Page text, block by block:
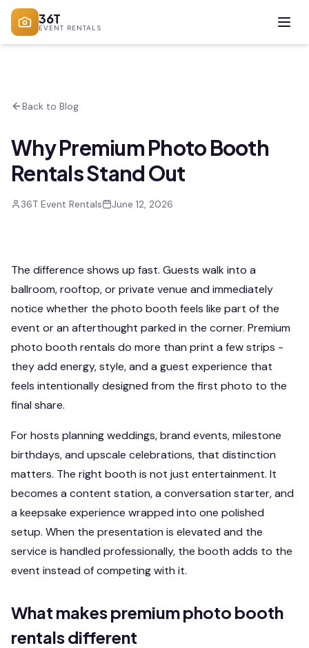
36T
EVENT RENTALS
Back to Blog
Why Premium Photo Booth
Rentals Stand Out
36T Event Rentals June 12, 2026
The difference shows up fast. Guests walk into a
ballroom, rooftop, or private venue and immediately
notice whether the photo booth feels like part of the
event or an afterthought parked in the corner. Premium
photo booth rentals do more than print a few strips -
they add energy, style, and a guest experience that
feels intentionally designed from the first photo to the
final share.
For hosts planning weddings, brand events, milestone
birthdays, and upscale celebrations, that distinction
matters. The right booth is not just entertainment. It
becomes a content station, a conversation starter, and
a keepsake experience wrapped into one polished
setup. When the presentation is elevated and the
service is handled professionally, the booth adds to the
event instead of competing with it.
What makes premium photo booth
rentals different